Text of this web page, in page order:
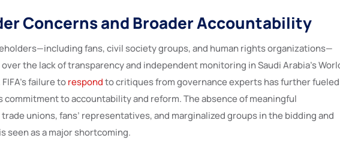
Concerns and Broader Accountability
fans, civil society groups, and human rights organizations—
the lack of transparency and independent monitoring in Saudi Arabia’s
failure torespondto critiques from governance experts has further fueled
commitment to accountability and reform. The absence of meaningful
unions, fans’ representatives, and marginalized groups in the bidding and
seen as a major shortcoming.